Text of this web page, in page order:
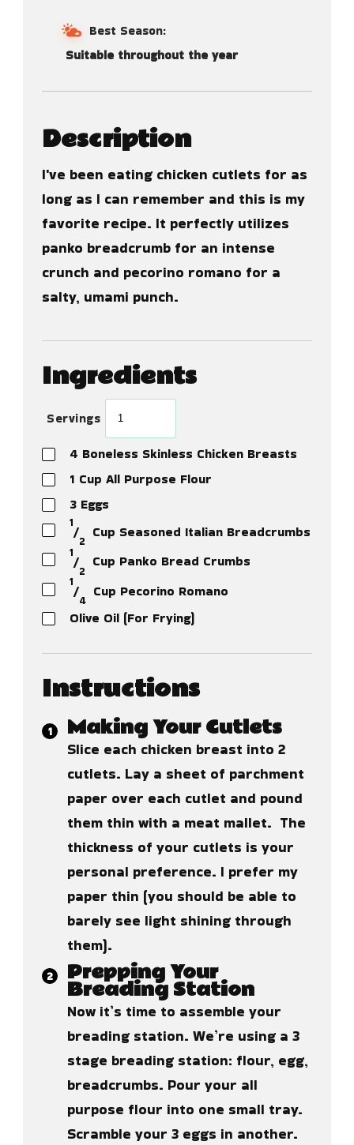
Best Season:
Suitable throughout the year
Description
I've been eating chicken cutlets for as
long as I can remember and this is my
favorite recipe. It perfectly utilizes
panko breadcrumb for an intense
crunch and pecorino romano for a
salty, umami punch.
Ingredients
Servings
4 Boneless Skinless Chicken Breasts
1 Cup All Purpose Flour
3 Eggs
1
⁄
2
Cup Seasoned Italian Breadcrumbs
1
⁄
2
Cup Panko Bread Crumbs
1
⁄
4
Cup Pecorino Romano
Olive Oil (For Frying)
Instructions
Making Your Cutlets
Slice each chicken breast into 2
cutlets. Lay a sheet of parchment
paper over each cutlet and pound
them thin with a meat mallet. The
thickness of your cutlets is your
personal preference. I prefer my
paper thin (you should be able to
barely see light shining through
them).
Prepping Your
Breading Station
Now it’s time to assemble your
breading station. We’re using a 3
stage breading station: flour, egg,
breadcrumbs. Pour your all
purpose flour into one small tray.
Scramble your 3 eggs in another.